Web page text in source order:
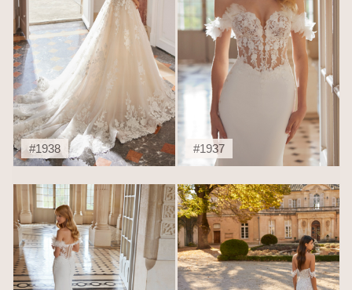
#1938 #1937